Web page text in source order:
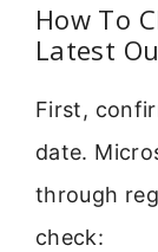
How To
Latest
First,
date.
through
check: